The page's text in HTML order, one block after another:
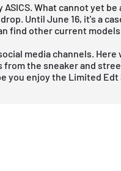
What cannot yet be
Until June 16, it's a
find other current
media channels. Here
from the sneaker and
you enjoy the Limited Edt